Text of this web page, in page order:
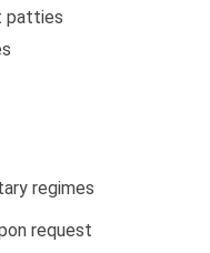
patties
regimes
request